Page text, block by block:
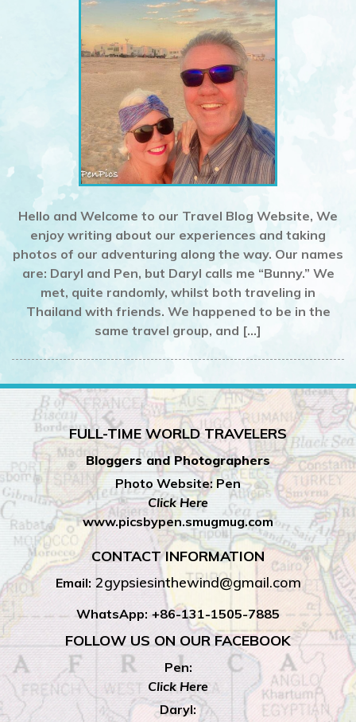
Hello and Welcome to our Travel Blog Website, We
enjoy writing about our experiences and taking
photos of our adventuring along the way. Our names
are: Daryl and Pen, but Daryl calls me “Bunny.” We
met, quite randomly, whilst both traveling in
Thailand with friends. We happened to be in the
same travel group, and […]
FULL-TIME WORLD TRAVELERS
Bloggers and Photographers
Photo Website: Pen
Click Here
www.picsbypen.smugmug.com
CONTACT INFORMATION
Email: 2gypsiesinthewind@gmail.com
WhatsApp: +86-131-1505-7885
FOLLOW US ON OUR FACEBOOK
Pen:
Click Here
Daryl: